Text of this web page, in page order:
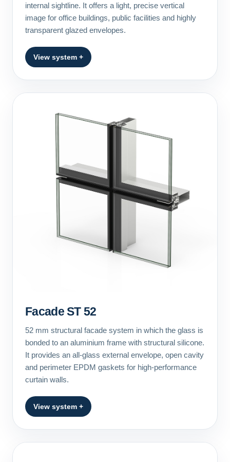
internal sightline. It offers a light, precise vertical
image for office buildings, public facilities and highly
transparent glazed envelopes.
View system +
Facade ST 52
52 mm structural facade system in which the glass is
bonded to an aluminium frame with structural silicone.
It provides an all-glass external envelope, open cavity
and perimeter EPDM gaskets for high-performance
curtain walls.
View system +